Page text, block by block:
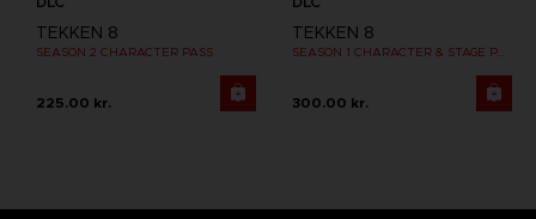
TEKKEN 8
SEASON 2 CHARACTER PASS
225.00 kr.
TEKKEN 8
SEASON 1 CHARACTER & STAGE PASS
300.00 kr.